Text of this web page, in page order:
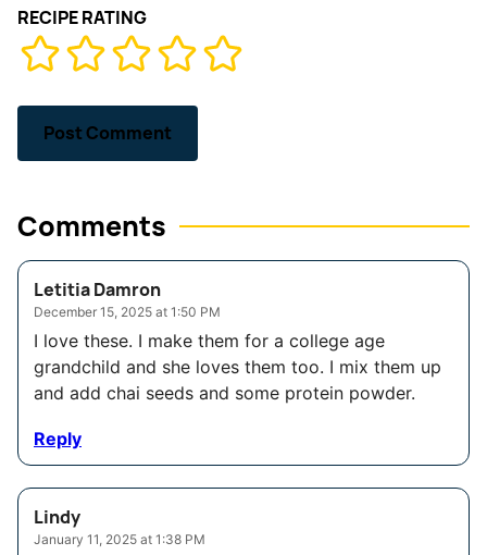
RECIPE RATING
Comments
Letitia Damron
December 15, 2025 at 1:50 PM
I love these. I make them for a college age
grandchild and she loves them too. I mix them up
and add chai seeds and some protein powder.
Reply
Lindy
January 11, 2025 at 1:38 PM